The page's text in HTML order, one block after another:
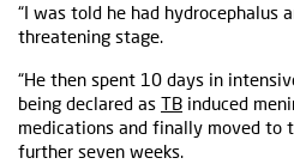
“I was told he had hydrocephalus
threatening stage.
“He then spent 10 days in
being declared as TB induced
medications and finally moved to
further seven weeks.